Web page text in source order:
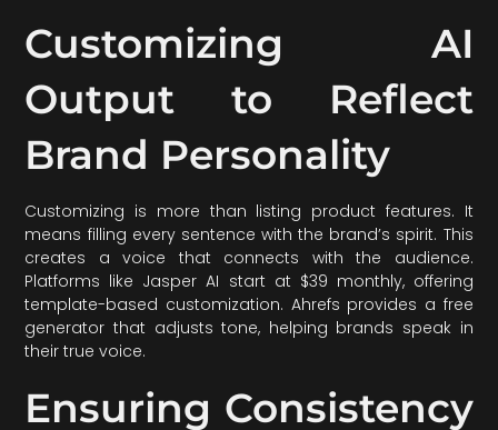
Customizing AI
Output to Reflect
Brand Personality
Customizing is more than listing product features. It
means filling every sentence with the brand’s spirit. This
creates a voice that connects with the audience.
Platforms like Jasper AI start at $39 monthly, offering
template-based customization. Ahrefs provides a free
generator that adjusts tone, helping brands speak in
their true voice.
Ensuring Consistency